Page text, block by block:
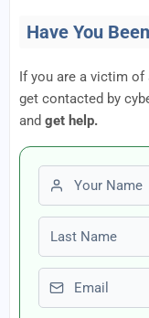
Have You
If you are a victim of
get contacted by
and get help.
First name
Last name
Email